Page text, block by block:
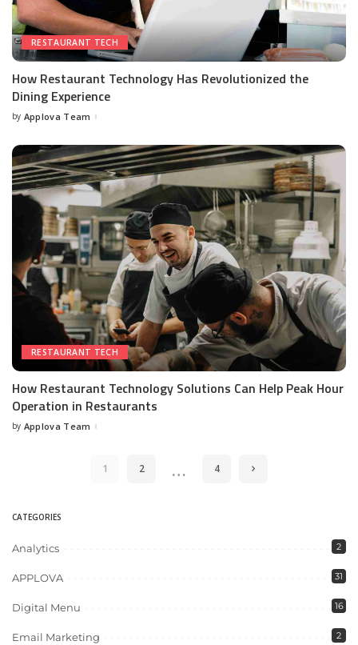
RESTAURANT TECH
How Restaurant Technology Has Revolutionized the
Dining Experience
by Applova Team
RESTAURANT TECH
How Restaurant Technology Solutions Can Help Peak Hour
Operation in Restaurants
by Applova Team
1 2 … 4
CATEGORIES
Analytics 2
APPLOVA 31
Digital Menu 16
Email Marketing 2